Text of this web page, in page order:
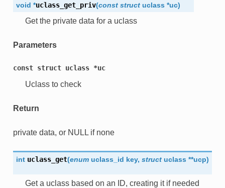
void *uclass_get_priv(const struct uclass *uc)
Get the private data for a uclass
Parameters
const struct uclass *uc
Uclass to check
Return
private data, or NULL if none
int uclass_get(enum uclass_id key, struct uclass **ucp)
Get a uclass based on an ID, creating it if needed